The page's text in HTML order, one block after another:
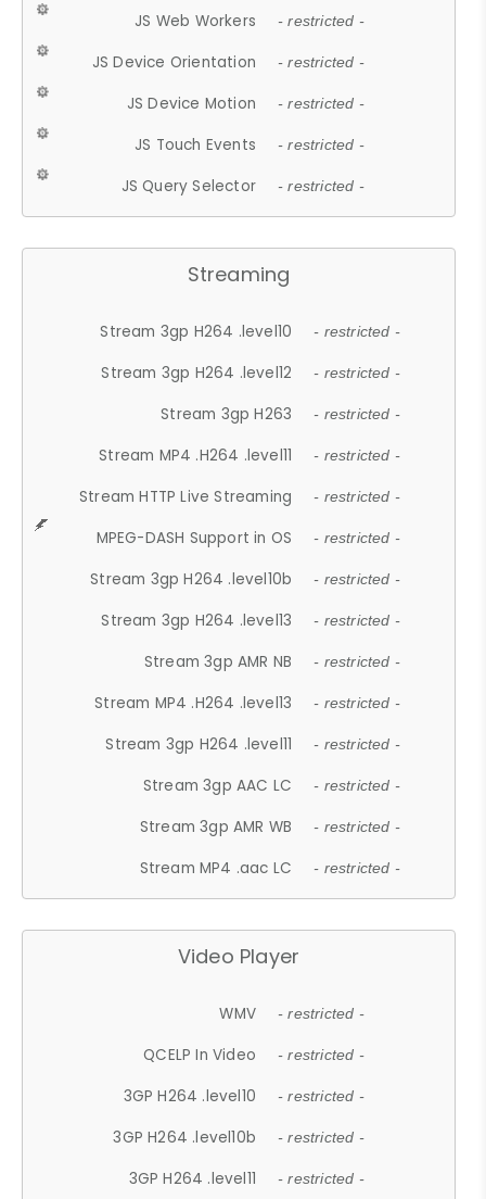
JS Web Workers - restricted -
JS Device Orientation - restricted -
JS Device Motion - restricted -
JS Touch Events - restricted -
JS Query Selector - restricted -
Streaming
Stream 3gp H264 .level10 - restricted -
Stream 3gp H264 .level12 - restricted -
Stream 3gp H263 - restricted -
Stream MP4 .H264 .level11 - restricted -
Stream HTTP Live Streaming - restricted -
MPEG-DASH Support in OS - restricted -
Stream 3gp H264 .level10b - restricted -
Stream 3gp H264 .level13 - restricted -
Stream 3gp AMR NB - restricted -
Stream MP4 .H264 .level13 - restricted -
Stream 3gp H264 .level11 - restricted -
Stream 3gp AAC LC - restricted -
Stream 3gp AMR WB - restricted -
Stream MP4 .aac LC - restricted -
Video Player
WMV - restricted -
QCELP In Video - restricted -
3GP H264 .level10 - restricted -
3GP H264 .level10b - restricted -
3GP H264 .level11 - restricted -